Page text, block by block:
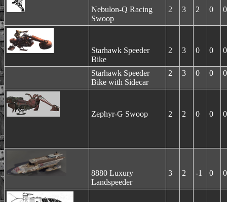
Nebulon-Q Racing
Swoop
2 3 2 0 0
Starhawk Speeder
Bike
2 3 0 0 0
Starhawk Speeder
Bike with Sidecar
2 3 0 0 0
Zephyr-G Swoop 2 2 0 0 0
8880 Luxury
Landspeeder
3 2 -1 0 0